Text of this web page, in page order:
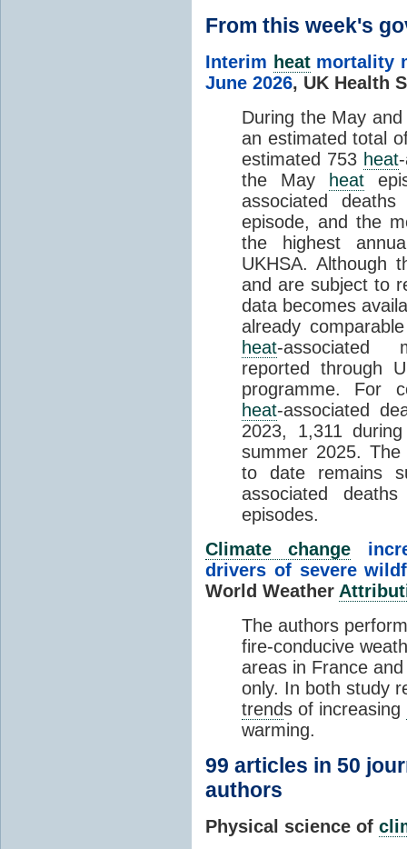
From this week's
Interim heatmortality
June 2026, UK Health
During the May
an estimated total
estimated 753 heat
the May
heat
associated
episode, and the
the highest
UKHSA. Although
and are subject to
data becomes
already
heat-associated
reported through
programme. For
heat-associated
2023, 1,311
summer 2025.
to date remains
associated
episodes.
Climate change
drivers of severe
World Weather
The authors
fire-conducive
areas in France
only. In both study
trends of increasing
warming.
99 articles in 50
authors
Physical science of